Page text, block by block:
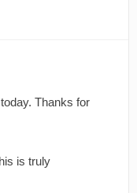
Thanks for
is truly